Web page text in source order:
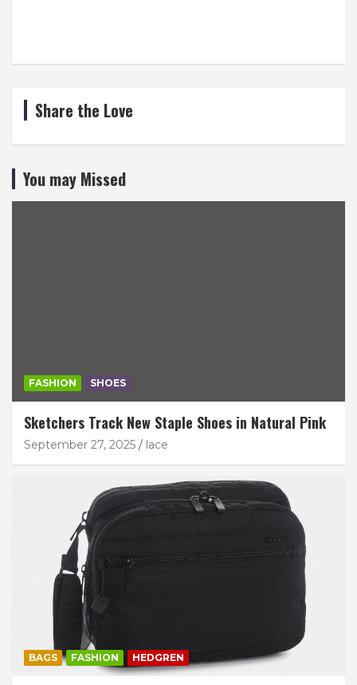
Share the Love
You may Missed
FASHION SHOES
Sketchers Track New Staple Shoes in Natural Pink
September 27, 2025 lace
BAGS FASHION HEDGREN